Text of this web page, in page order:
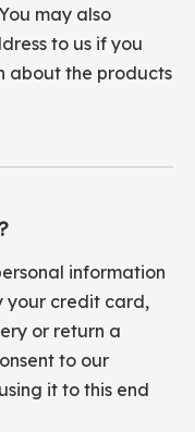
may also
to us if you
about the products
information
your credit card,
or return a
to our
it to this end